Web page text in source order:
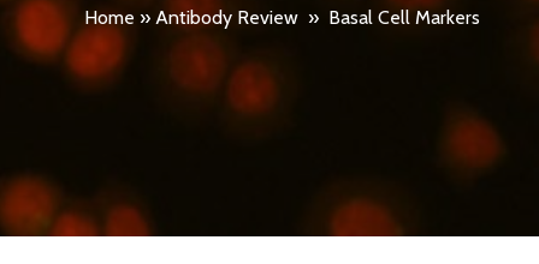
Home » Antibody Review » Basal Cell Markers